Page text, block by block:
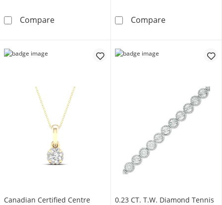
CompareWhite Lab-Created Sapphire Heart and Lab-
CompareEnchanted
Canadian Certified Centre
0.23 CT. T.W. Diamond Tennis